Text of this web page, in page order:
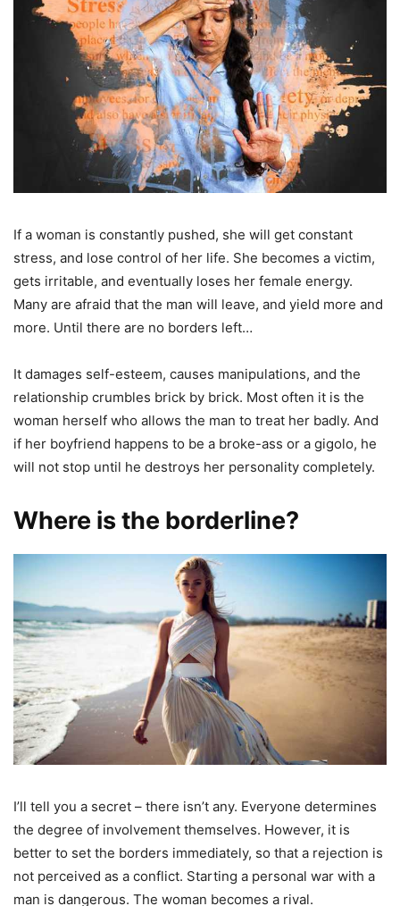
If a woman is constantly pushed, she will get constant
stress, and lose control of her life. She becomes a victim,
gets irritable, and eventually loses her female energy.
Many are afraid that the man will leave, and yield more and
more. Until there are no borders left…
It damages self-esteem, causes manipulations, and the
relationship crumbles brick by brick. Most often it is the
woman herself who allows the man to treat her badly. And
if her boyfriend happens to be a broke-ass or a gigolo, he
will not stop until he destroys her personality completely.
Where is the borderline?
I’ll tell you a secret – there isn’t any. Everyone determines
the degree of involvement themselves. However, it is
better to set the borders immediately, so that a rejection is
not perceived as a conflict. Starting a personal war with a
man is dangerous. The woman becomes a rival.